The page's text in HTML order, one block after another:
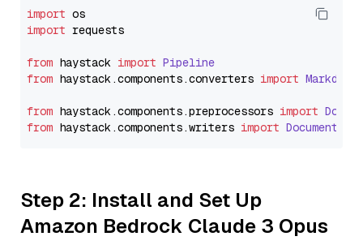
import
import requests
from haystack import Pipeline
from haystack.components.converters import
from haystack.components.preprocessors import
from haystack.components.writers import
Step 2: Install and Set Up
Amazon Bedrock Claude 3 Opus